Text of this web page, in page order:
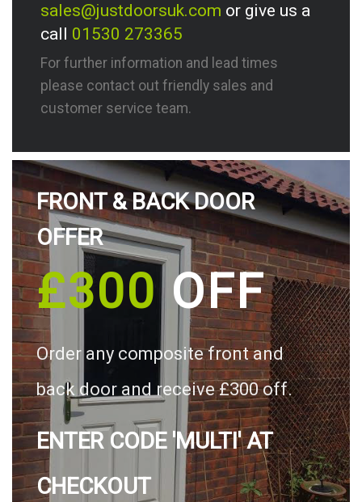
sales@justdoorsuk.com or give us a
call 01530 273365
For further information and lead times
please contact out friendly sales and
customer service team.
FRONT & BACK DOOR
OFFER
£300OFF
Order any composite front and
back door and receive £300 off.
ENTER CODE 'MULTI' AT
CHECKOUT